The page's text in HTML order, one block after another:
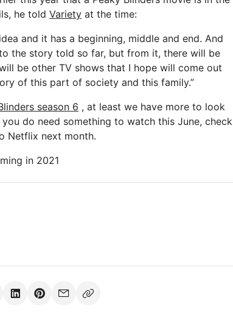
he told Variety at the time:
and it has a beginning, middle and end. And
the story told so far, but from it, there will be
be other TV shows that I hope will come out
of this part of society and this family.”
season 6 , at least we have more to look
do need something to watch this June, check
Netflix next month.
in 2021